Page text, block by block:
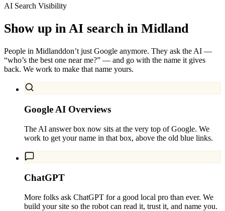
AI Search Visibility
Show up in AI search in Midland
People in Midlanddon’t just Google anymore. They ask the AI —
“who’s the best one near me?” — and go with the name it gives
back. We work to make that name yours.
Google AI Overviews
The AI answer box now sits at the very top of Google. We
work to get your name in that box, above the old blue links.
ChatGPT
More folks ask ChatGPT for a good local pro than ever. We
build your site so the robot can read it, trust it, and name you.